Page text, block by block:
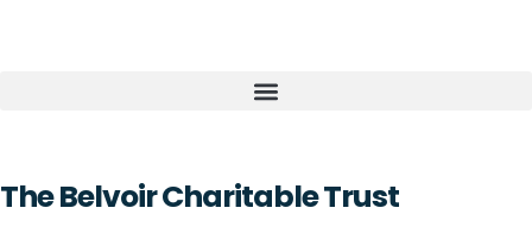
The Belvoir Charitable Trust